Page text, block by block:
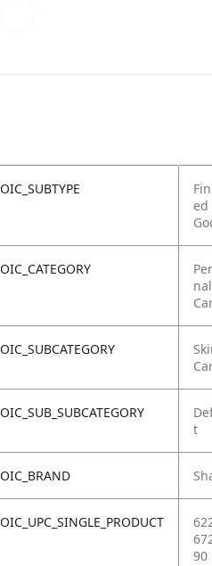
OIC_SUBTYPE
ed
OIC_CATEGORY
nal
OIC_SUBCATEGORY
OIC_SUB_SUBCATEGORY
t
OIC_BRAND
OIC_UPC_SINGLE_PRODUCT
90